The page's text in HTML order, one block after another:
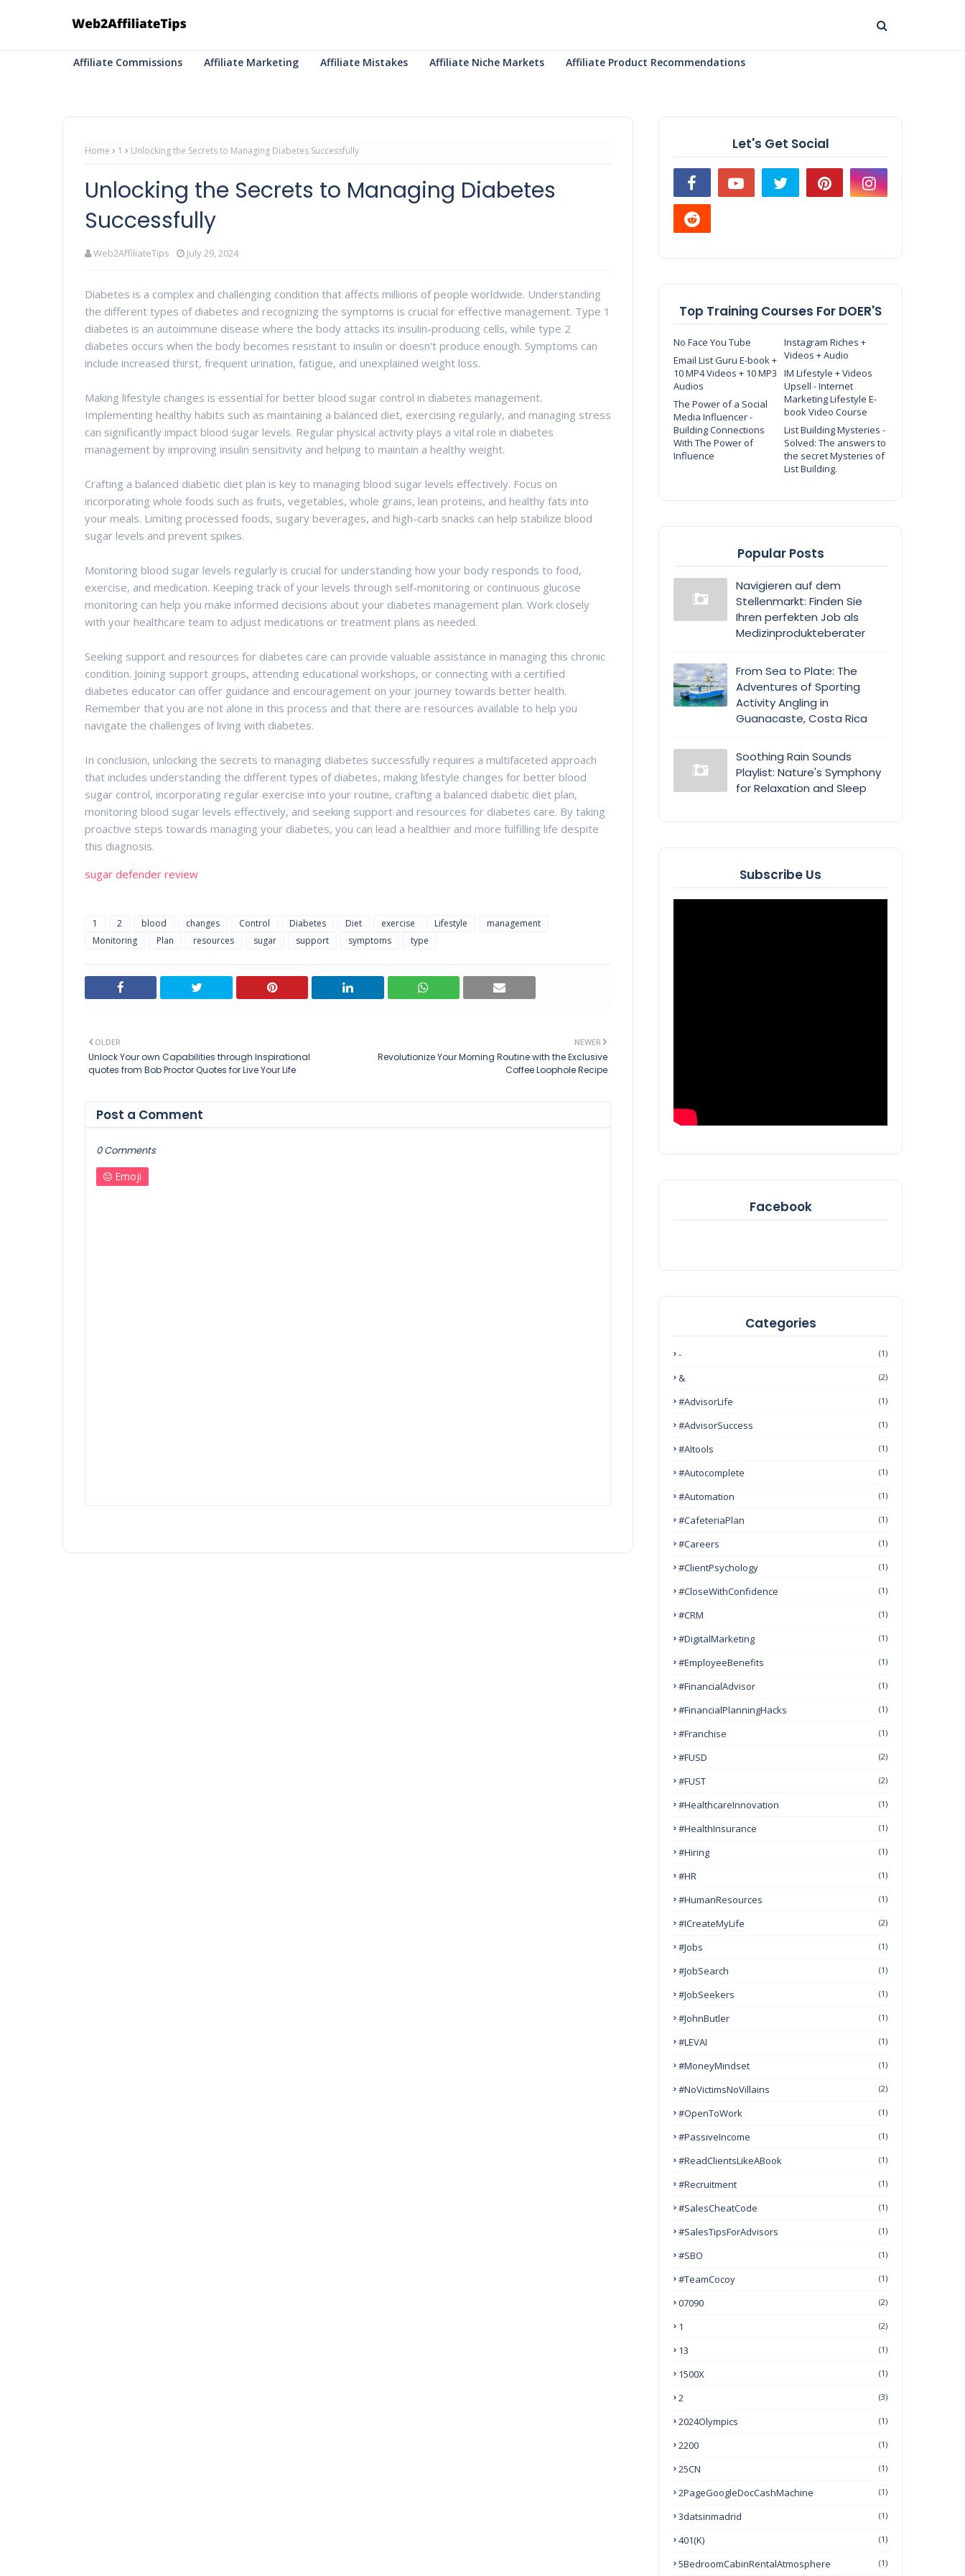
Affiliate Commissions Affiliate Marketing Affiliate Mistakes Affiliate Niche Markets Affiliate Product Recommendations
Home 1 Unlocking the Secrets to Managing Diabetes Successfully
Unlocking the Secrets to Managing Diabetes
Successfully
Web2AffiliateTips July 29, 2024
Diabetes is a complex and challenging condition that affects millions of people worldwide. Understanding
the different types of diabetes and recognizing the symptoms is crucial for effective management. Type 1
diabetes is an autoimmune disease where the body attacks its insulin-producing cells, while type 2
diabetes occurs when the body becomes resistant to insulin or doesn't produce enough. Symptoms can
include increased thirst, frequent urination, fatigue, and unexplained weight loss.
Making lifestyle changes is essential for better blood sugar control in diabetes management.
Implementing healthy habits such as maintaining a balanced diet, exercising regularly, and managing stress
can significantly impact blood sugar levels. Regular physical activity plays a vital role in diabetes
management by improving insulin sensitivity and helping to maintain a healthy weight.
Crafting a balanced diabetic diet plan is key to managing blood sugar levels effectively. Focus on
incorporating whole foods such as fruits, vegetables, whole grains, lean proteins, and healthy fats into
your meals. Limiting processed foods, sugary beverages, and high-carb snacks can help stabilize blood
sugar levels and prevent spikes.
Monitoring blood sugar levels regularly is crucial for understanding how your body responds to food,
exercise, and medication. Keeping track of your levels through self-monitoring or continuous glucose
monitoring can help you make informed decisions about your diabetes management plan. Work closely
with your healthcare team to adjust medications or treatment plans as needed.
Seeking support and resources for diabetes care can provide valuable assistance in managing this chronic
condition. Joining support groups, attending educational workshops, or connecting with a certified
diabetes educator can offer guidance and encouragement on your journey towards better health.
Remember that you are not alone in this process and that there are resources available to help you
navigate the challenges of living with diabetes.
In conclusion, unlocking the secrets to managing diabetes successfully requires a multifaceted approach
that includes understanding the different types of diabetes, making lifestyle changes for better blood
sugar control, incorporating regular exercise into your routine, crafting a balanced diabetic diet plan,
monitoring blood sugar levels effectively, and seeking support and resources for diabetes care. By taking
proactive steps towards managing your diabetes, you can lead a healthier and more fulfilling life despite
this diagnosis.
sugar defender review
1 2 blood changes Control Diabetes Diet exercise Lifestyle
management
Monitoring
Plan resources sugar support symptoms type
NEWER
Revolutionize Your Morning Routine with the Exclusive
Coffee Loophole Recipe
OLDER
Unlock Your own Capabilities through Inspirational
quotes from Bob Proctor Quotes for Live Your Life
Post a Comment
0 Comments
Emoji
Let's Get Social
Top Training Courses For DOER'S
No Face You Tube
Instagram Riches +
Videos + Audio
Email List Guru E-book +
10 MP4 Videos + 10 MP3
Audios
IM Lifestyle + Videos
Upsell - Internet
Marketing Lifestyle E-
book Video Course
The Power of a Social
Media Influencer -
Building Connections
With The Power of
Influence
List Building Mysteries -
Solved: The answers to
the secret Mysteries of
List Building.
Popular Posts
Navigieren auf dem
Stellenmarkt: Finden Sie
Ihren perfekten Job als
Medizinprodukteberater
From Sea to Plate: The
Adventures of Sporting
Activity Angling in
Guanacaste, Costa Rica
Soothing Rain Sounds
Playlist: Nature's Symphony
for Relaxation and Sleep
Subscribe Us
Facebook
Categories
- (1)
& (2)
#AdvisorLife (1)
#AdvisorSuccess (1)
#AItools (1)
#autocomplete (1)
#Automation (1)
#CafeteriaPlan (1)
#Careers (1)
#ClientPsychology (1)
#CloseWithConfidence (1)
#CRM (1)
#DigitalMarketing (1)
#EmployeeBenefits (1)
#FinancialAdvisor (1)
#FinancialPlanningHacks (1)
#franchise (1)
#FUSD (2)
#FUST (2)
#HealthcareInnovation (1)
#HealthInsurance (1)
#Hiring (1)
#HR (1)
#HumanResources (1)
#ICreateMyLife (2)
#Jobs (1)
#JobSearch (1)
#JobSeekers (1)
#JohnButler (1)
#LEVAI (1)
#MoneyMindset (1)
#NoVictimsNoVillains (2)
#OpenToWork (1)
#PassiveIncome (1)
#ReadClientsLikeABook (1)
#Recruitment (1)
#SalesCheatCode (1)
#SalesTipsForAdvisors (1)
#SBO (1)
#TeamCocoy (1)
07090 (2)
1 (2)
13 (1)
1500X (1)
2 (3)
2024Olympics (1)
2200 (1)
25CN (1)
2PageGoogleDocCashMachine (1)
3datsinmadrid (1)
401(k) (1)
5BedroomCabinRentalAtmosphere (1)